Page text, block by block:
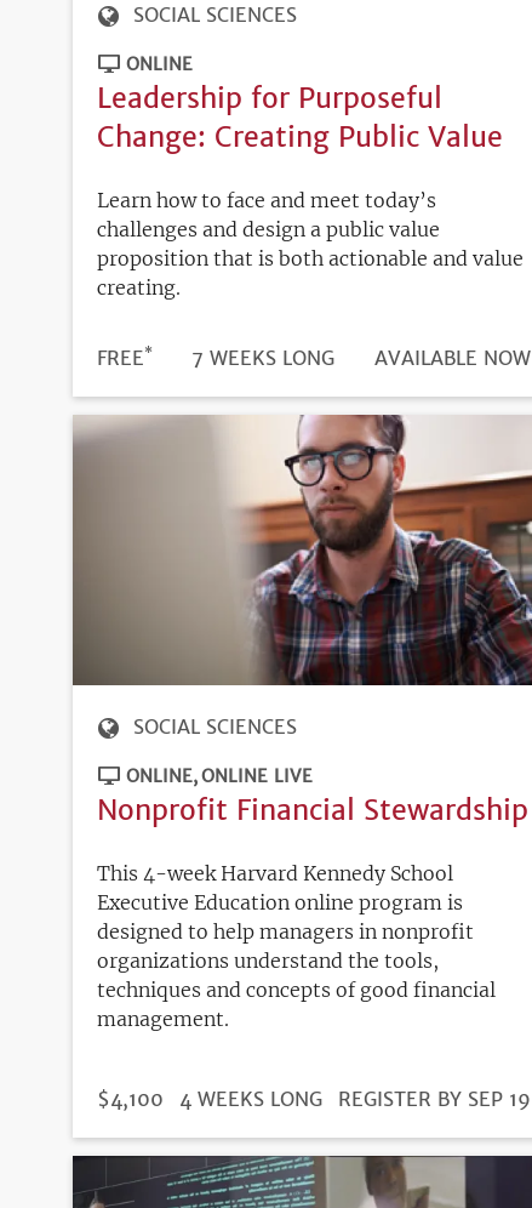
SOCIAL SCIENCES
ONLINE
Leadership for Purposeful
Change: Creating Public Value
Learn how to face and meet today’s
challenges and design a public value
proposition that is both actionable and value
creating.
PRICE
FREE* DURATION
7 WEEKS LONG
REGISTRATION
AVAILABLE NOW
SOCIAL SCIENCES
ONLINE ONLINE LIVE
Nonprofit Financial Stewardship
This 4-week Harvard Kennedy School
Executive Education online program is
designed to help managers in nonprofit
organizations understand the tools,
techniques and concepts of good financial
management.
PRICE
$4,100 DURATION
4 WEEKS LONG
REGISTRATION
REGISTER BY SEP 19